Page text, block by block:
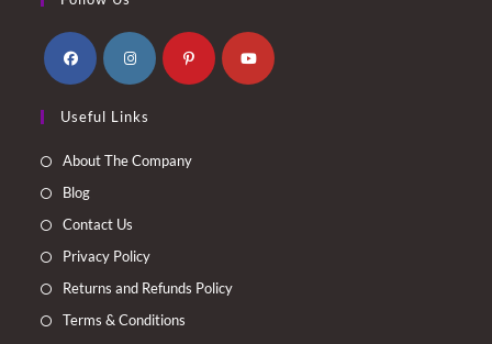
in
a
in
a
Useful Links
About The Company
Blog
Contact Us
Privacy Policy
Returns and Refunds Policy
Terms & Conditions